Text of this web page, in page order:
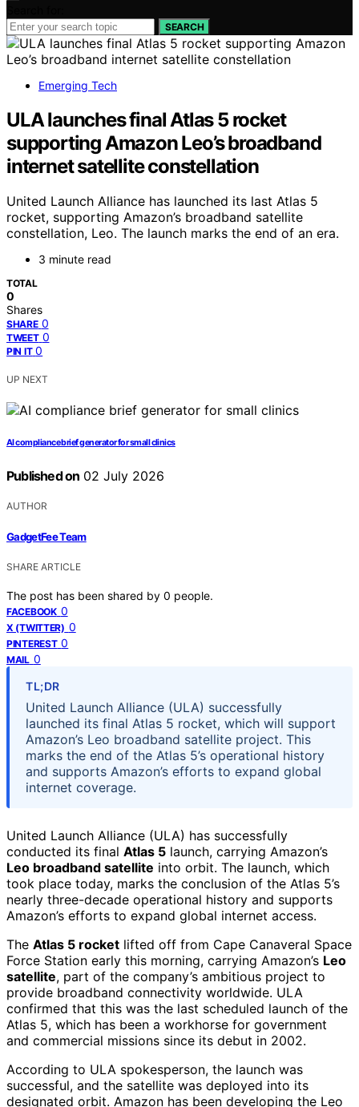
SEARCH
Emerging Tech
ULA launches final Atlas 5 rocket
supporting Amazon Leo’s broadband
internet satellite constellation
United Launch Alliance has launched its last Atlas 5
rocket, supporting Amazon’s broadband satellite
constellation, Leo. The launch marks the end of an era.
3 minute read
TOTAL
0
Shares
SHARE 0
TWEET 0
PIN IT 0
UP NEXT
AI compliance brief generator for small clinics
Published on 02 July 2026
AUTHOR
GadgetFee Team
SHARE ARTICLE
The post has been shared by 0 people.
FACEBOOK 0
X (TWITTER) 0
PINTEREST 0
MAIL 0
TL;DR
United Launch Alliance (ULA) successfully
launched its final Atlas 5 rocket, which will support
Amazon’s Leo broadband satellite project. This
marks the end of the Atlas 5’s operational history
and supports Amazon’s efforts to expand global
internet coverage.
United Launch Alliance (ULA) has successfully
conducted its final Atlas 5 launch, carrying Amazon’s
Leo broadband satellite into orbit. The launch, which
took place today, marks the conclusion of the Atlas 5’s
nearly three-decade operational history and supports
Amazon’s efforts to expand global internet access.
The Atlas 5 rocket lifted off from Cape Canaveral Space
Force Station early this morning, carrying Amazon’s Leo
satellite, part of the company’s ambitious project to
provide broadband connectivity worldwide. ULA
confirmed that this was the last scheduled launch of the
Atlas 5, which has been a workhorse for government
and commercial missions since its debut in 2002.
According to ULA spokesperson, the launch was
successful, and the satellite was deployed into its
designated orbit. Amazon has been developing the Leo